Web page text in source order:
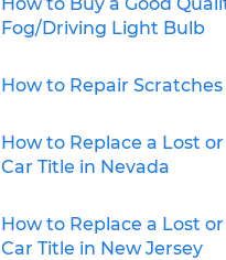
Fog/Driving Light Bulb
How to Repair Scratches
How to Replace a Lost
Car Title in Nevada
How to Replace a Lost
Car Title in New Jersey